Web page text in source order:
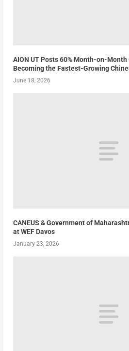
AION UT Posts 60% Month-on-Month
Becoming the Fastest-Growing
June 18, 2026
CANEUS & Government of
at WEF Davos
January 23, 2026